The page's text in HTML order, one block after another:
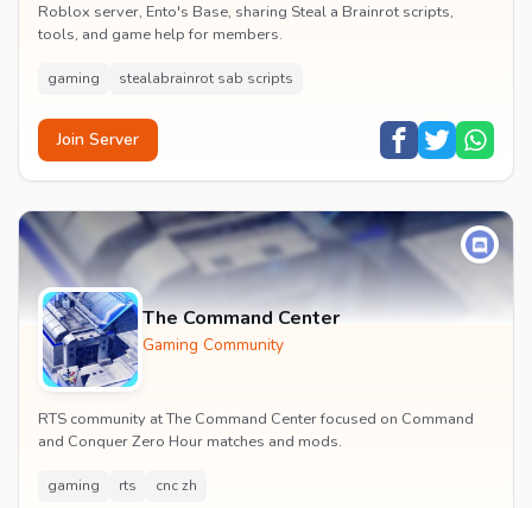
Roblox server, Ento's Base, sharing Steal a Brainrot scripts,
tools, and game help for members.
gaming stealabrainrot sab scripts
Join Server
The Command Center
Gaming Community
RTS community at The Command Center focused on Command
and Conquer Zero Hour matches and mods.
gaming rts cnc zh